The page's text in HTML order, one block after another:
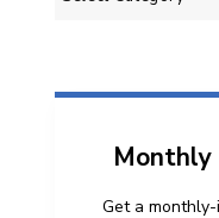
Get a